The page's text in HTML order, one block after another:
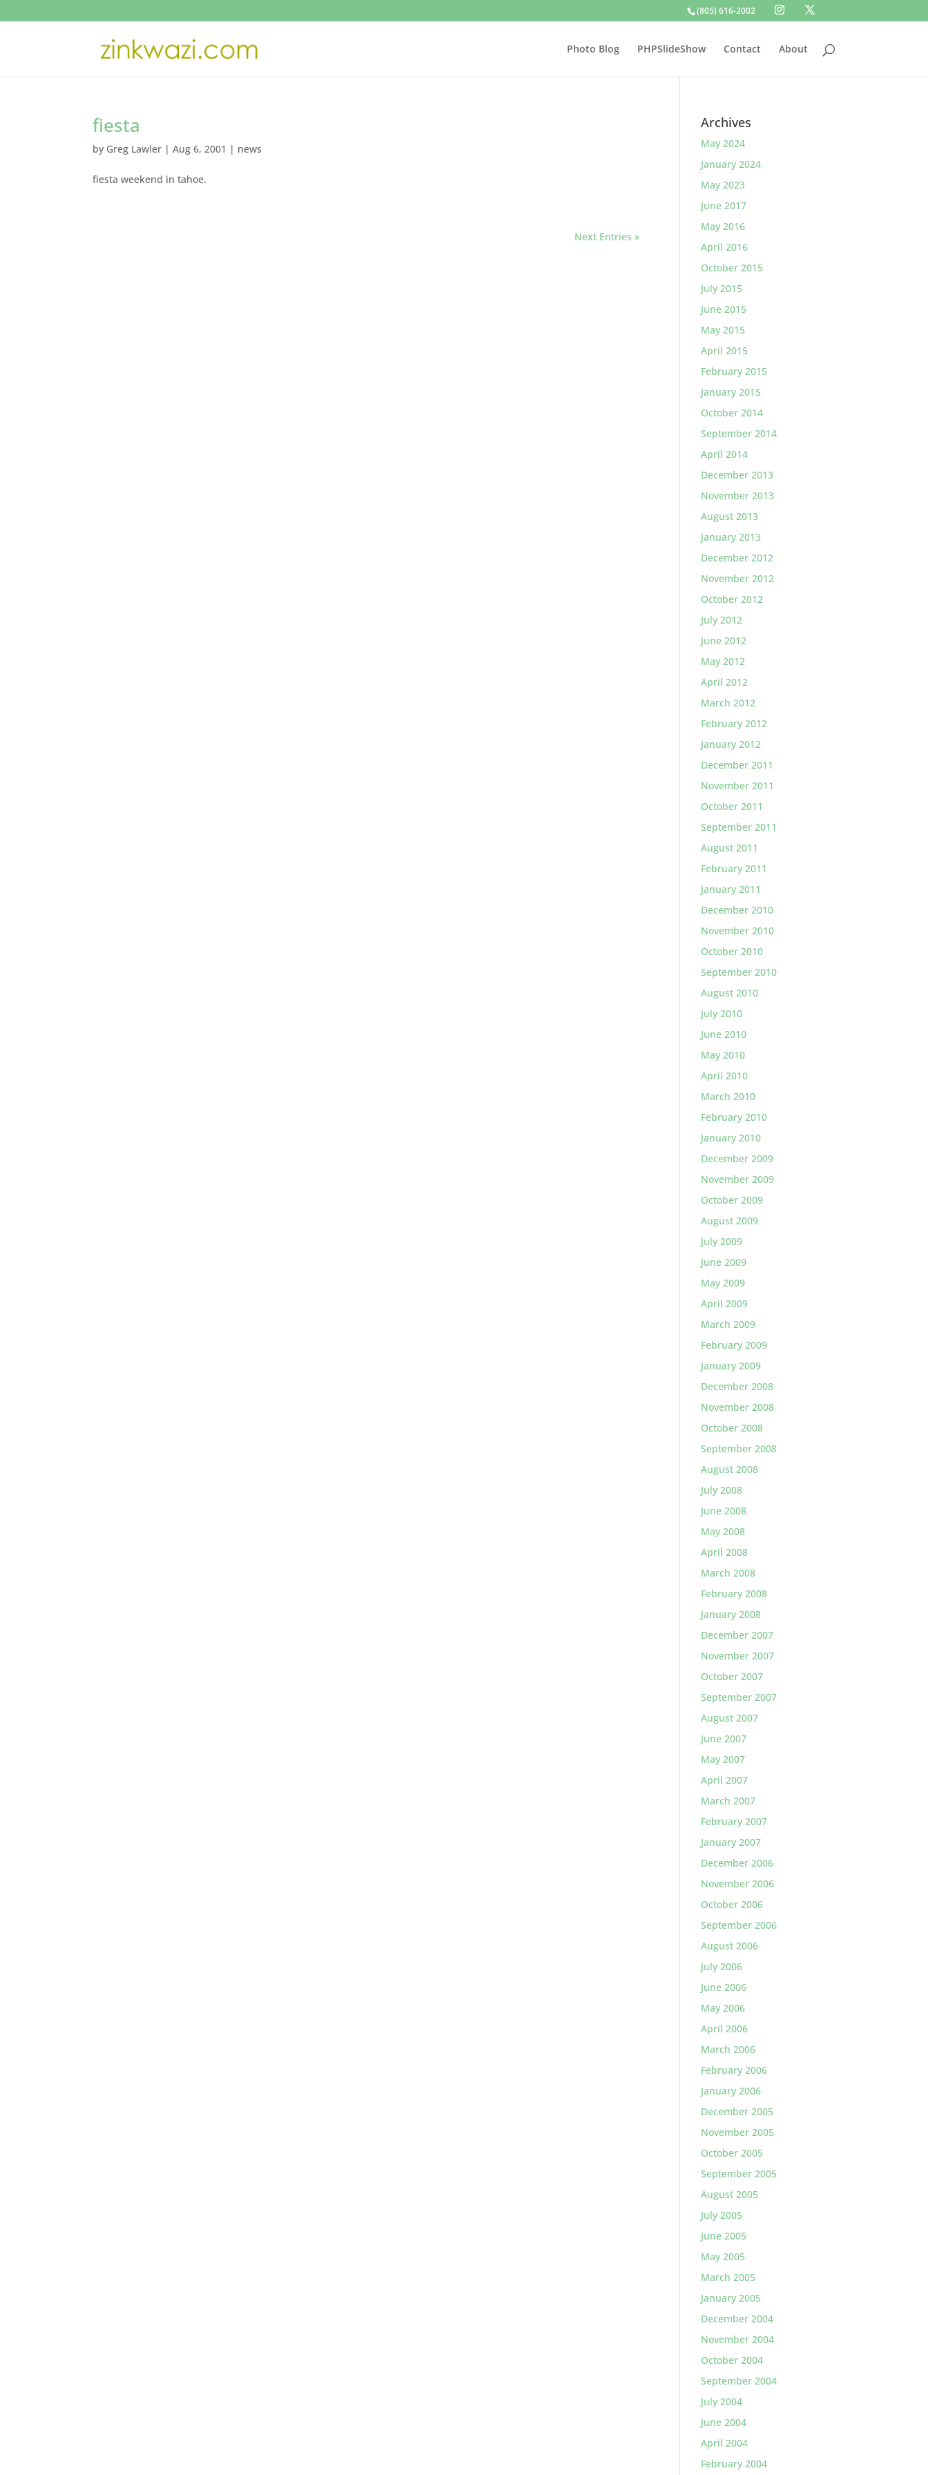
(805) 616-2002
Photo Blog PHPSlideShow Contact About
fiesta
by Greg Lawler |Aug 6, 2001 | news
fiesta weekend in tahoe.
Next Entries »
Archives
May 2024
January 2024
May 2023
June 2017
May 2016
April 2016
October 2015
July 2015
June 2015
May 2015
April 2015
February 2015
January 2015
October 2014
September 2014
April 2014
December 2013
November 2013
August 2013
January 2013
December 2012
November 2012
October 2012
July 2012
June 2012
May 2012
April 2012
March 2012
February 2012
January 2012
December 2011
November 2011
October 2011
September 2011
August 2011
February 2011
January 2011
December 2010
November 2010
October 2010
September 2010
August 2010
July 2010
June 2010
May 2010
April 2010
March 2010
February 2010
January 2010
December 2009
November 2009
October 2009
August 2009
July 2009
June 2009
May 2009
April 2009
March 2009
February 2009
January 2009
December 2008
November 2008
October 2008
September 2008
August 2008
July 2008
June 2008
May 2008
April 2008
March 2008
February 2008
January 2008
December 2007
November 2007
October 2007
September 2007
August 2007
June 2007
May 2007
April 2007
March 2007
February 2007
January 2007
December 2006
November 2006
October 2006
September 2006
August 2006
July 2006
June 2006
May 2006
April 2006
March 2006
February 2006
January 2006
December 2005
November 2005
October 2005
September 2005
August 2005
July 2005
June 2005
May 2005
March 2005
January 2005
December 2004
November 2004
October 2004
September 2004
July 2004
June 2004
April 2004
February 2004